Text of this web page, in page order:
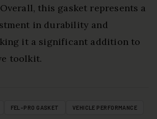
this gasket represents a
in durability and
it a significant addition to
toolkit.
FEL-PRO GASKET VEHICLE PERFORMANCE